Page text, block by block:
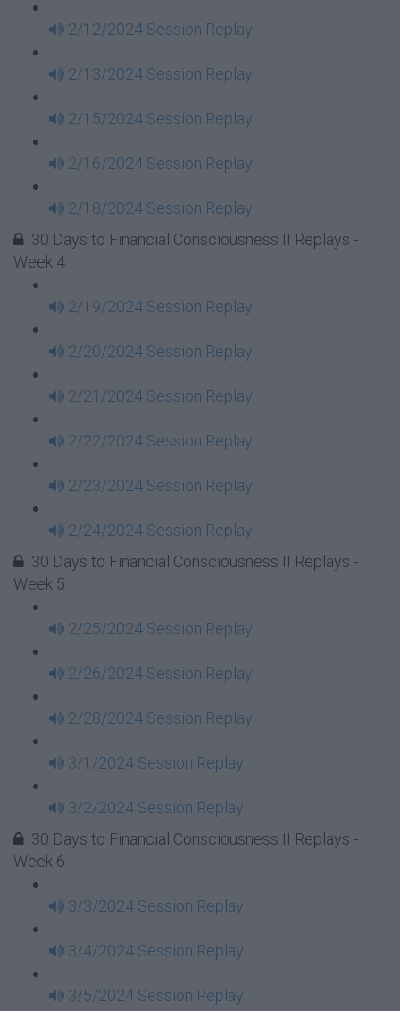
2/12/2024 Session Replay
2/13/2024 Session Replay
2/15/2024 Session Replay
2/16/2024 Session Replay
2/18/2024 Session Replay
30 Days to Financial Consciousness II Replays -
Week 4
2/19/2024 Session Replay
2/20/2024 Session Replay
2/21/2024 Session Replay
2/22/2024 Session Replay
2/23/2024 Session Replay
2/24/2024 Session Replay
30 Days to Financial Consciousness II Replays -
Week 5
2/25/2024 Session Replay
2/26/2024 Session Replay
2/28/2024 Session Replay
3/1/2024 Session Replay
3/2/2024 Session Replay
30 Days to Financial Consciousness II Replays -
Week 6
3/3/2024 Session Replay
3/4/2024 Session Replay
3/5/2024 Session Replay